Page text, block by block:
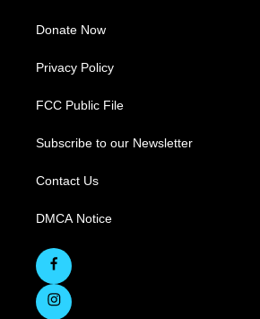
Donate Now
Privacy Policy
FCC Public File
Subscribe to our Newsletter
Contact Us
DMCA Notice